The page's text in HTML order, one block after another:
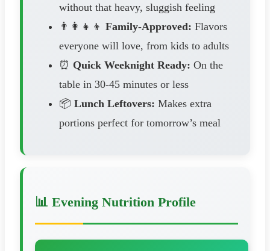
without that heavy, sluggish feeling
👨‍👩‍👧‍👦 Family-Approved: Flavors
everyone will love, from kids to adults
⏰ Quick Weeknight Ready: On the
table in 30-45 minutes or less
📦 Lunch Leftovers: Makes extra
portions perfect for tomorrow’s meal
📊 Evening Nutrition Profile